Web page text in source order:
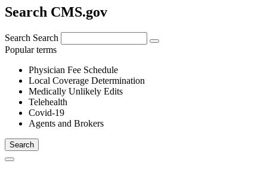
Search CMS.gov
Search Search
Popular terms
Physician Fee Schedule
Local Coverage Determination
Medically Unlikely Edits
Telehealth
Covid-19
Agents and Brokers